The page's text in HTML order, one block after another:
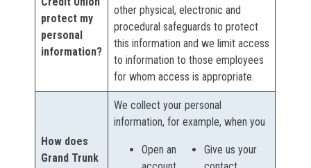
protect my
personal
information?
other physical, electronic and
procedural safeguards to protect
this information and we limit access
to information to those employees
for whom access is appropriate.
How does
Grand Trunk
We collect your personal
information, for example, when you
Open an
Give us your